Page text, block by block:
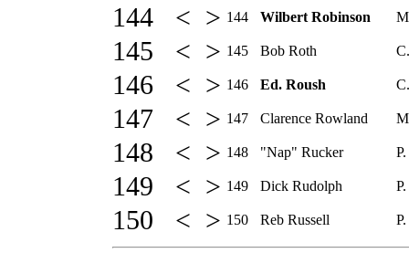
144 < > 144 Wilbert Robinson
145 < > 145 Bob Roth
146 < > 146 Ed. Roush
147 < > 147 Clarence Rowland
148 < > 148 "Nap" Rucker P.
149 < > 149 Dick Rudolph P.
150 < > 150 Reb Russell P.